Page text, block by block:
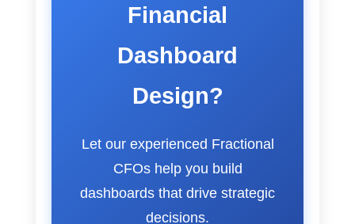
Financial
Dashboard
Design?
Let our experienced Fractional
CFOs help you build
dashboards that drive strategic
decisions.